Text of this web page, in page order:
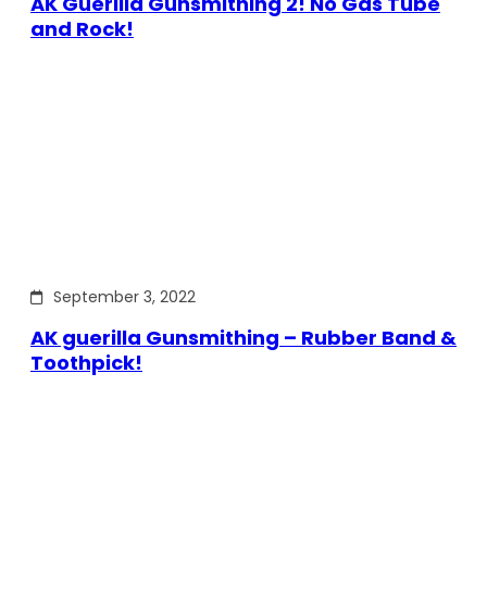
and Rock!
September 3, 2022
AK guerilla Gunsmithing – Rubber Band &
Toothpick!